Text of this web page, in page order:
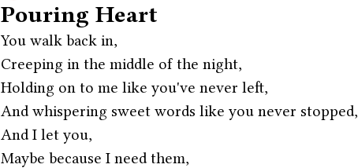
Pouring Heart
You walk back in,
Creeping in the middle of the night,
Holding on to me like you've never left,
And whispering sweet words like you never stopped,
And I let you,
Maybe because I need them,